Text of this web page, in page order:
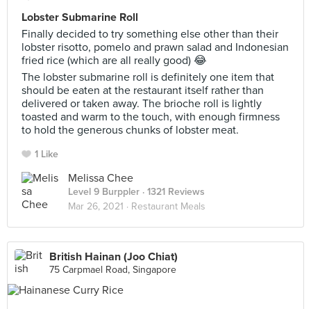
Lobster Submarine Roll
Finally decided to try something else other than their
lobster risotto, pomelo and prawn salad and Indonesian
fried rice (which are all really good) 😂
The lobster submarine roll is definitely one item that
should be eaten at the restaurant itself rather than
delivered or taken away. The brioche roll is lightly
toasted and warm to the touch, with enough firmness
to hold the generous chunks of lobster meat.
1 Like
Melissa Chee
Level 9 Burppler · 1321 Reviews
Mar 26, 2021 · Restaurant Meals
British Hainan (Joo Chiat)
75 Carpmael Road, Singapore